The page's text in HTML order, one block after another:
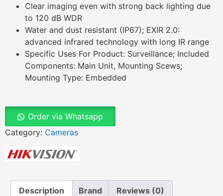
Clear imaging even with strong back lighting due
to 120 dB WDR
Water and dust resistant (IP67); EXIR 2.0:
advanced infrared technology with long IR range
Specific Uses For Product: Surveillance; Included
Components: Main Unit, Mounting Scews;
Mounting Type: Embedded
Order via Whatsapp
Category: Cameras
Description Brand Reviews (0)